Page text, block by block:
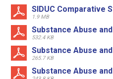
SIDUC Comparative
1.9 MB
Substance Abuse
532.4 KB
Substance Abuse
265.7 KB
Substance Abuse